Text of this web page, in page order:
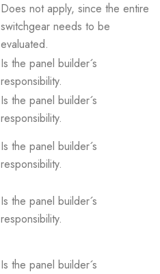
Does not apply, since the entire
switchgear needs to be
evaluated.
Is the panel builder´s
responsibility.
Is the panel builder´s
responsibility.
Is the panel builder´s
responsibility.
Is the panel builder´s
responsibility.
Is the panel builder´s